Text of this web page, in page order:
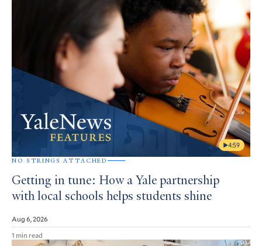
4:59
NO STRINGS ATTACHED
Getting in tune: How a Yale partnership
with local schools helps students shine
Aug 6, 2026
1 min read